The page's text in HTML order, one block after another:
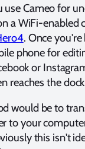
Cameo for
a WiFi-enabled
. Once
phone for
or
reaches the
would be to
to your
this isn't